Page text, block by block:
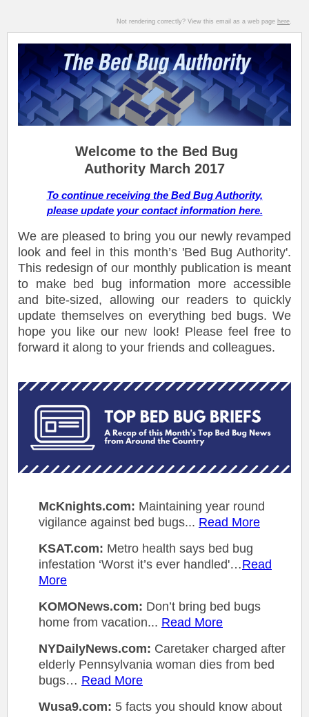
Not rendering correctly? View this email as a web page here.
Welcome to the Bed Bug
Authority March 2017
To continue receiving the Bed Bug Authority,
please update your contact information here.
We are pleased to bring you our newly revamped
look and feel in this month’s 'Bed Bug Authority'.
This redesign of our monthly publication is meant
to make bed bug information more accessible
and bite-sized, allowing our readers to quickly
update themselves on everything bed bugs. We
hope you like our new look! Please feel free to
forward it along to your friends and colleagues.
McKnights.com: Maintaining year round
vigilance against bed bugs... Read More
KSAT.com: Metro health says bed bug
infestation ‘Worst it’s ever handled'…Read
More
KOMONews.com: Don’t bring bed bugs
home from vacation... Read More
NYDailyNews.com: Caretaker charged after
elderly Pennsylvania woman dies from bed
bugs… Read More
Wusa9.com: 5 facts you should know about